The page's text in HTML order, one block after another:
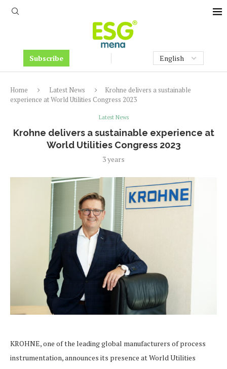
Subscribe
Home Latest News
Krohne delivers a sustainable
experience at World Utilities Congress 2023
Latest News
Krohne delivers a sustainable experience at
World Utilities Congress 2023
3 years
KROHNE, one of the leading global manufacturers of process
instrumentation, announces its presence at World Utilities